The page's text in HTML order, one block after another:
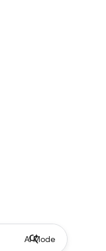
AI Mode